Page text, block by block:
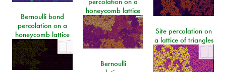
honeycomb lattice
Bernoulli bond
percolation on a
honeycomb lattice
Site percolation on
a lattice of triangles
Bernoulli